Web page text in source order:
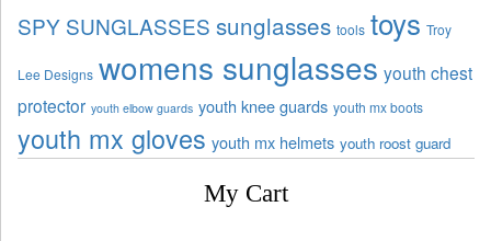
SPY SUNGLASSES sunglasses tools toys Troy
Lee Designs womens sunglasses youth chest
protector youth elbow guards youth knee guards youth mx boots
youth mx gloves youth mx helmets youth roost guard
My Cart